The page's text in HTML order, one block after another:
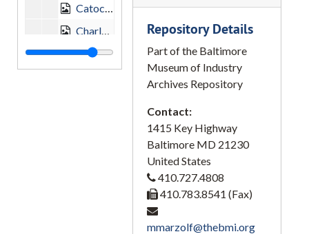
Catoctin Village, Frederick County, 1949-09-25
Charles Center, 1964-02-02
Charles Center, 1964-02-02
Repository Details
Part of the Baltimore
Museum of Industry
Archives Repository
Contact:
1415 Key Highway
Baltimore MD 21230
United States
410.727.4808
410.783.8541 (Fax)
mmarzolf@thebmi.org